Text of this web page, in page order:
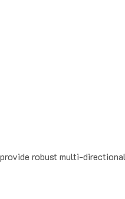
robust multi-directional